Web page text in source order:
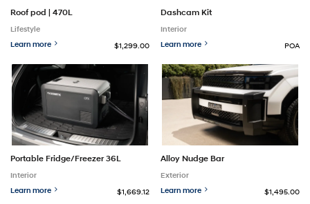
Roof pod | 470L
Lifestyle
Learn more
$1,299.00
Dashcam Kit
Interior
Learn more
POA
Portable Fridge/Freezer 36L
Interior
Learn more
$1,669.12
Alloy Nudge Bar
Exterior
Learn more
$1,495.00